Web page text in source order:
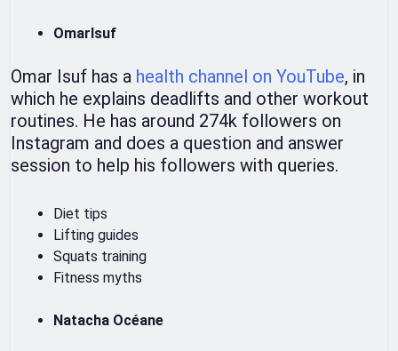
OmarIsuf
Omar Isuf has a health channel on YouTube, in
which he explains deadlifts and other workout
routines. He has around 274k followers on
Instagram and does a question and answer
session to help his followers with queries.
Diet tips
Lifting guides
Squats training
Fitness myths
Natacha Océane